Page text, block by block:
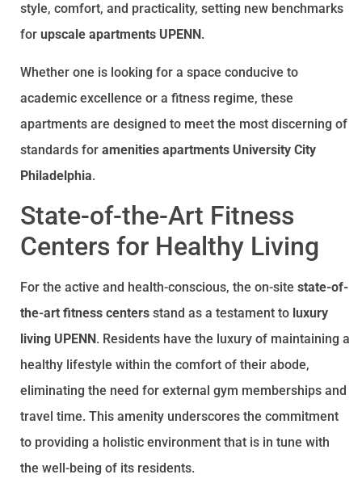
style, comfort, and practicality, setting new benchmarks
for upscale apartments UPENN .
Whether one is looking for a space conducive to
academic excellence or a fitness regime, these
apartments are designed to meet the most discerning of
standards for amenities apartments University City
Philadelphia.
State-of-the-Art Fitness
Centers for Healthy Living
For the active and health-conscious, the on-site state-of-
the-art fitness centers stand as a testament to luxury
living UPENN. Residents have the luxury of maintaining a
healthy lifestyle within the comfort of their abode,
eliminating the need for external gym memberships and
travel time. This amenity underscores the commitment
to providing a holistic environment that is in tune with
the well-being of its residents.